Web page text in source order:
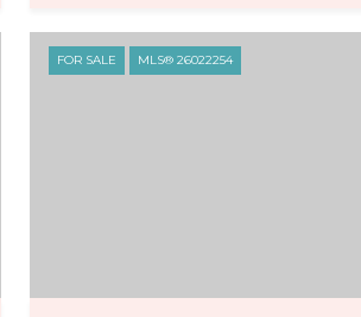
FOR SALE MLS® 26022254